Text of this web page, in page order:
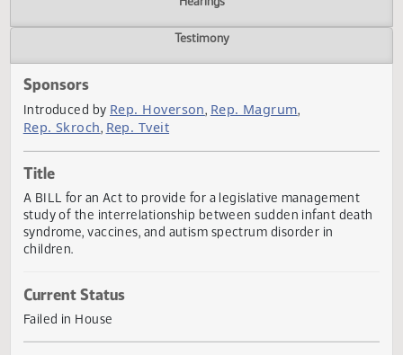
Video
Hearings
Sponsors
Introduced by
Rep. Skroch Rep. Tveit
Title
study of the interrelationship between sudden infant
syndrome, vaccines, and autism spectrum disorder in
children.